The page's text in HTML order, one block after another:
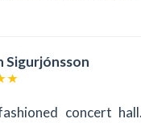
Sigurjónsson
concert